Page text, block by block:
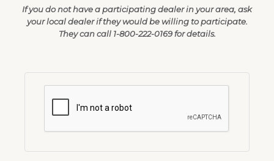
If you do not have a participating dealer in your area, ask
your local dealer if they would be willing to participate.
They can call 1-800-222-0169 for details.